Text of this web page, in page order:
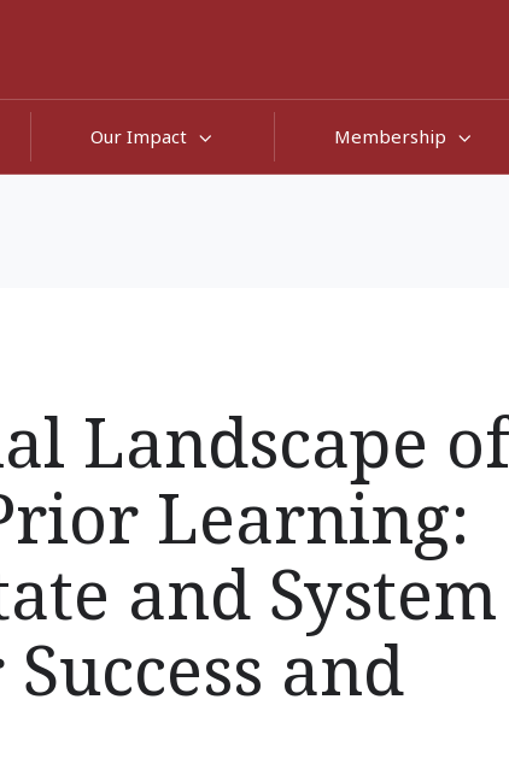
Our Impact Membership
Landscape of
Learning:
and System
and